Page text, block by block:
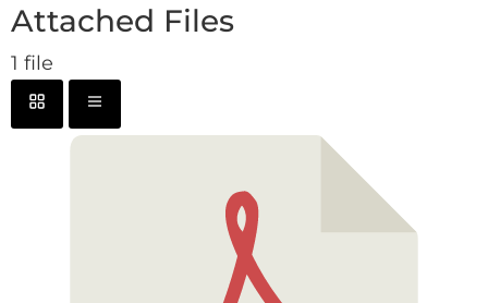
Attached Files
1 file